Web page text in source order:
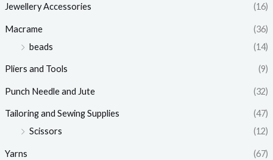
Jewellery Accessories (16)
Macrame
(36)
beads
(14)
Pliers and Tools (9)
Punch Needle and Jute (32)
Tailoring and Sewing Supplies
(47)
Scissors
(12)
Yarns (67)